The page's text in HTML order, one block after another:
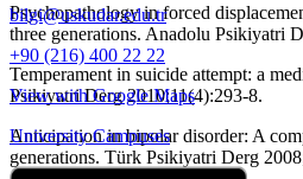
Psychopathology in forced
three generations. Anadolu Psikiyatri
Temperament in suicide attempt: a
Psikiyatri Derg 2010;11(4):293-8.
Anticipation in bipolar disorder: A
generations. Türk Psikiyatri Derg
bilgi@uskudar.edu.tr
+90 (216) 400 22 22
View with Google Maps
University Campuses